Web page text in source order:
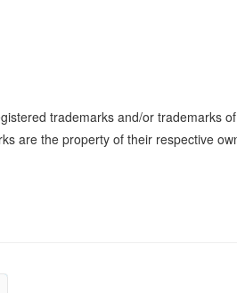
trademarks and/or trademarks
are the property of their respective